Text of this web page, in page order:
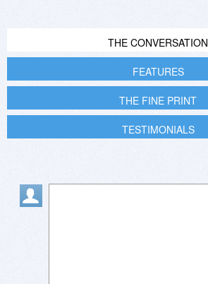
THE CONVERSATION
FEATURES
THE FINE PRINT
TESTIMONIALS